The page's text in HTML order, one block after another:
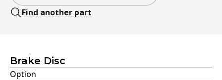
Find another part
Brake Disc
Option